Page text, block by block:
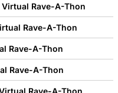
Rave-A-Thon
Rave-A-Thon
Rave-A-Thon
Rave-A-Thon
Rave-A-Thon